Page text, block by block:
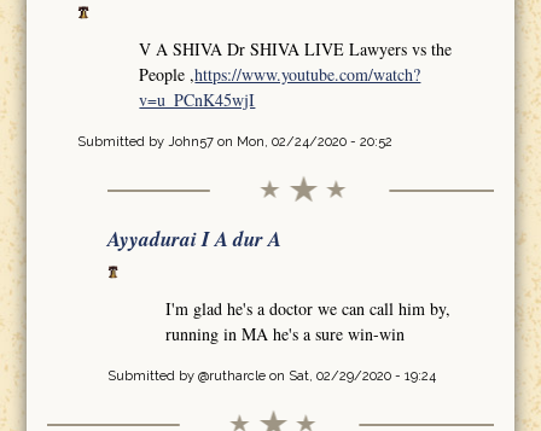
V A SHIVA Dr SHIVA LIVE Lawyers vs the
People ,https://www.youtube.com/watch?
v=u_PCnK45wjI
Submitted by John57on Mon, 02/24/2020 - 20:52
Ayyadurai I A dur A
I'm glad he's a doctor we can call him by,
running in MA he's a sure win-win
Submitted by @rutharcleon Sat, 02/29/2020 - 19:24